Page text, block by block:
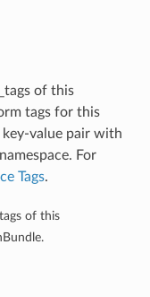
of this
tags for this
key-value pair with
For
Tags.
of this